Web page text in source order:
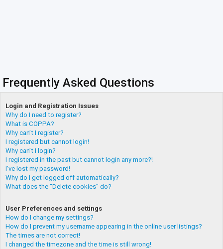
Frequently Asked Questions
Login and Registration Issues
Why do I need to register?
What is COPPA?
Why can’t I register?
I registered but cannot login!
Why can’t I login?
I registered in the past but cannot login any more?!
I’ve lost my password!
Why do I get logged off automatically?
What does the “Delete cookies” do?
User Preferences and settings
How do I change my settings?
How do I prevent my username appearing in the online user listings?
The times are not correct!
I changed the timezone and the time is still wrong!